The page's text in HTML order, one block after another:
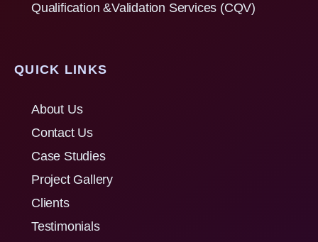
Qualification &Validation Services (CQV)
QUICK LINKS
About Us
Contact Us
Case Studies
Project Gallery
Clients
Testimonials